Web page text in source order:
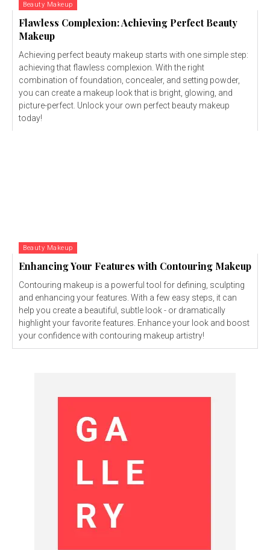
Beauty Makeup
Flawless Complexion: Achieving Perfect Beauty
Makeup
Achieving perfect beauty makeup starts with one simple step:
achieving that flawless complexion. With the right
combination of foundation, concealer, and setting powder,
you can create a makeup look that is bright, glowing, and
picture-perfect. Unlock your own perfect beauty makeup
today!
Beauty Makeup
Enhancing Your Features with Contouring Makeup
Contouring makeup is a powerful tool for defining, sculpting
and enhancing your features. With a few easy steps, it can
help you create a beautiful, subtle look - or dramatically
highlight your favorite features. Enhance your look and boost
your confidence with contouring makeup artistry!